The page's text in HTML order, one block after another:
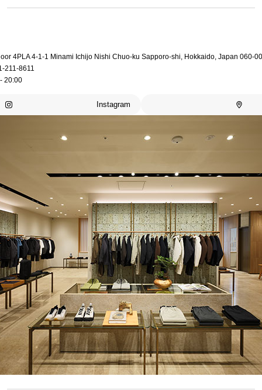
4PLA 4-1-1 Minami Ichijo Nishi Chuo-ku Sapporo-shi, Hokkaido, Japan 060-
211-8611
20:00
Instagram